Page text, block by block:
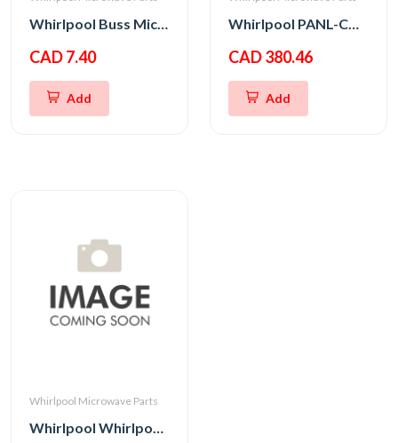
Whirlpool Buss Micro Fuse 20A 250V
CAD 7.40
Add
Whirlpool PANL-CNTRL
CAD 380.46
Add
Whirlpool Microwave Parts
Whirlpool Whirlpool CNTRL-ELEC